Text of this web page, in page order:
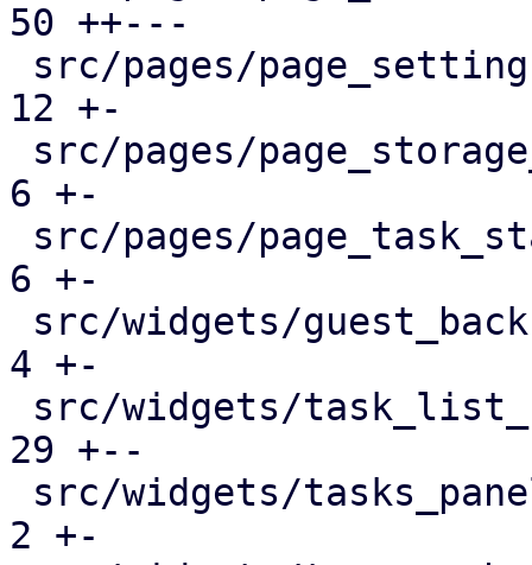
50 ++---
12 +-
6 +-
6 +-
4 +-
29 +--
2 +-